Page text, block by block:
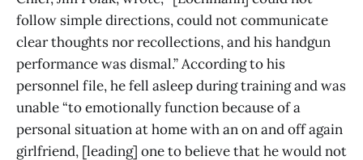
follow simple directions, could not communicate
clear thoughts nor recollections, and his handgun
performance was dismal.” According to his
personnel file, he fell asleep during training and was
unable “to emotionally function because of a
personal situation at home with an on and off again
girlfriend, [leading] one to believe that he would not